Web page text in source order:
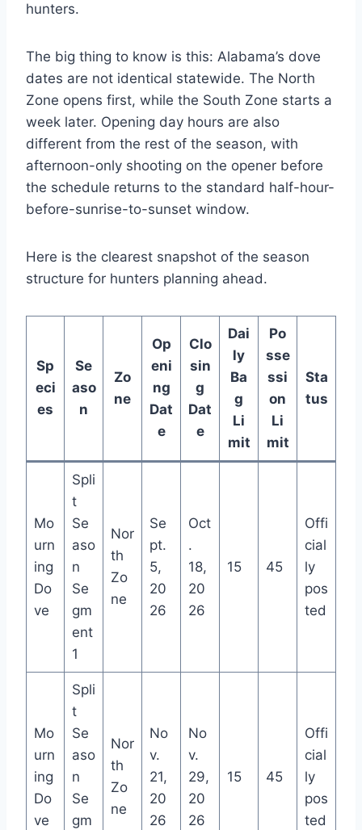
hunters.
The big thing to know is this: Alabama’s dove
dates are not identical statewide. The North
Zone opens first, while the South Zone starts a
week later. Opening day hours are also
different from the rest of the season, with
afternoon-only shooting on the opener before
the schedule returns to the standard half-hour-
before-sunrise-to-sunset window.
Here is the clearest snapshot of the season
structure for hunters planning ahead.
Sp
eci
es
Se
aso
n
Zo
ne
Op
eni
ng
Dat
e
Clo
sin
g
Dat
e
Dai
ly
Ba
g
Li
mit
Po
sse
ssi
on
Li
mit
Sta
tus
Mo
urn
ing
Do
ve
Spli
t
Se
aso
n
Se
gm
ent
1
Nor
th
Zo
ne
Se
pt.
5,
20
26
Oct
.
18,
20
26
15 45
Offi
cial
ly
pos
ted
Mo
urn
ing
Do
ve
Spli
t
Se
aso
n
Se
gm
Nor
th
Zo
ne
No
v.
21,
20
26
No
v.
29,
20
26
15 45
Offi
cial
ly
pos
ted